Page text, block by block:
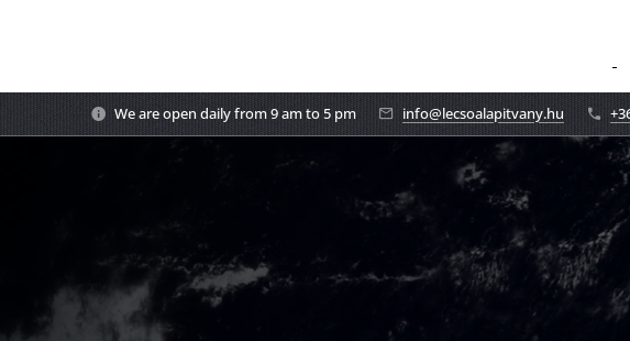
We are open daily from 9 am to 5 pm info@lecsoalapitvany.hu